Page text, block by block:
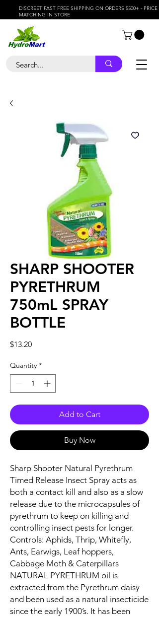
DISCREET FAST FREE SHIPPING ON ORDERS $500+ - PRICE
MATCHING IN STORE
SHARP SHOOTER
PYRETHRUM
750mL SPRAY
BOTTLE
$13.20Price
Quantity *
Add to Cart
Buy Now
Sharp Shooter Natural Pyrethrum
Timed Release Insect Spray acts as
both a contact kill and also as a slow
release due to the microcapsules of
pyrethrum to keep on killing and
controlling insect pests for longer.
Controls: Aphids, Thrip, Whitefly,
Ants, Earwigs, Leaf hoppers,
Cabbage Moth & Caterpillars
NATURAL PYRETHRUM oil is
extracted from the Pyrethrum daisy
and been used as a natural insecticide
since the early 1900’s. It has been